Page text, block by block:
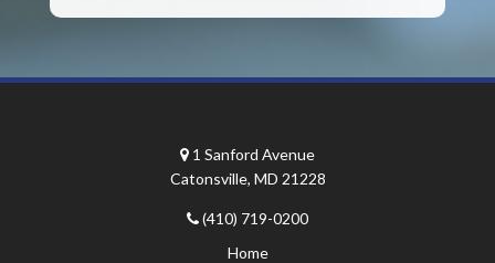
1 Sanford Avenue
Catonsville, MD 21228
(410) 719-0200
Home